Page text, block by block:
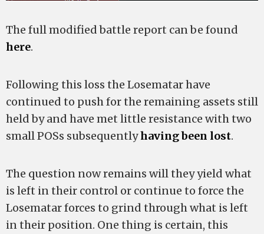
The full modified battle report can be found
here.
Following this loss the Losematar have
continued to push for the remaining assets still
held byand have met little resistance with two
small POSs subsequentlyhaving been lost.
The question now remains will they yield what
is left in their control or continue to force the
Losematar forces to grind through what is left
in their position. One thing is certain, this